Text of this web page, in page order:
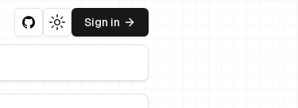
Toggle theme
Sign in